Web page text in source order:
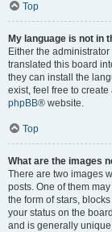
Top
My language is not in
Either the
translated this board
they can install the
exist, feel free to
phpBB® website.
Top
What are the images
There are two images
posts. One of them
the form of stars,
your status on the
and is generally